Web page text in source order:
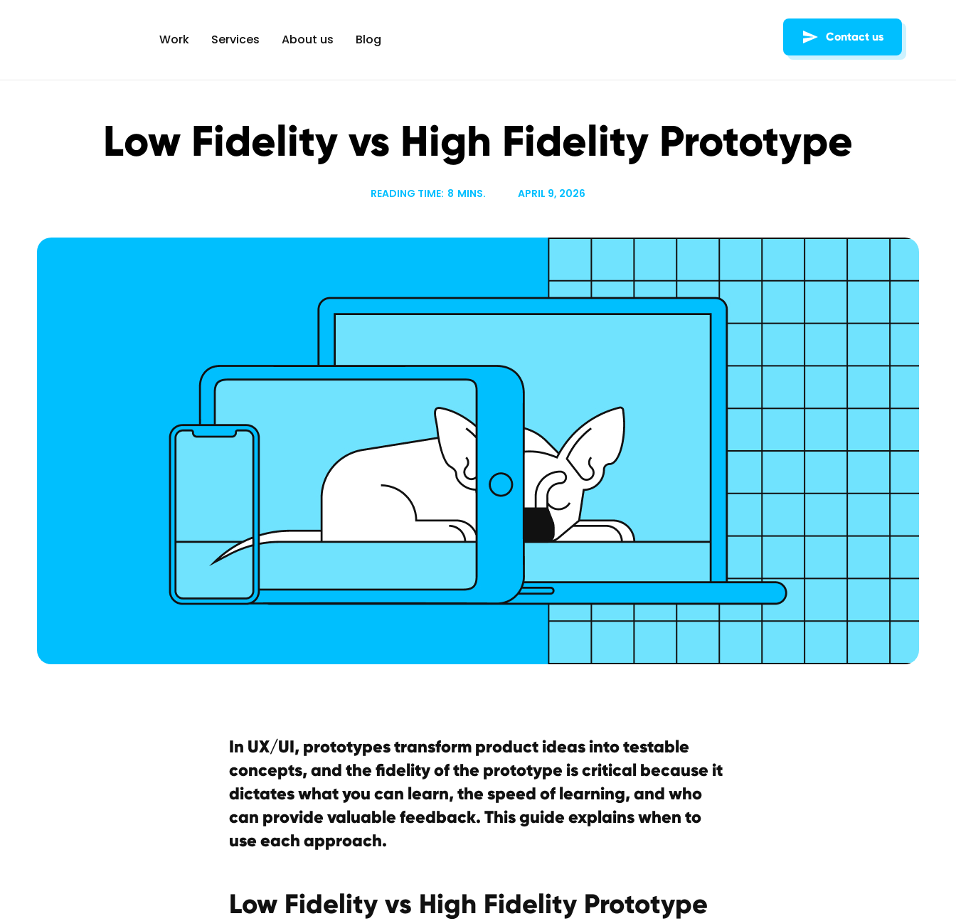
Work Services About us Blog Contact us
Low Fidelity vs High Fidelity Prototype
READING TIME: 8 MINS. APRIL 9, 2026
In UX/UI, prototypes transform product ideas into testable
concepts, and the fidelity of the prototype is critical because it
dictates what you can learn, the speed of learning, and who
can provide valuable feedback. This guide explains when to
use each approach.
Low Fidelity vs High Fidelity Prototype